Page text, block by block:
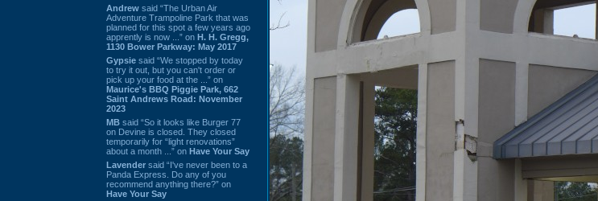
Andrew said “The Urban Air
Adventure Trampoline Park that was
planned for this spot a few years ago
apprently is now ...” on H. H. Gregg,
1130 Bower Parkway: May 2017
Gypsie said “We stopped by today
to try it out, but you can't order or
pick up your food at the ...” on
Maurice's BBQ Piggie Park, 662
Saint Andrews Road: November
2023
MB said “So it looks like Burger 77
on Devine is closed. They closed
temporarily for “light renovations”
about a month ...” on Have Your Say
Lavender said “I've never been to a
Panda Express. Do any of you
recommend anything there?” on
Have Your Say